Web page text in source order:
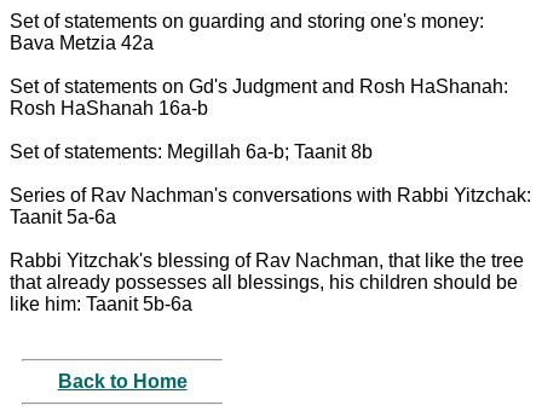
Set of statements on guarding and storing one's money:
Bava Metzia 42a
Set of statements on Gd's Judgment and Rosh HaShanah:
Rosh HaShanah 16a-b
Set of statements: Megillah 6a-b; Taanit 8b
Series of Rav Nachman's conversations with Rabbi Yitzchak:
Taanit 5a-6a
Rabbi Yitzchak's blessing of Rav Nachman, that like the tree
that already possesses all blessings, his children should be
like him: Taanit 5b-6a
Back to Home